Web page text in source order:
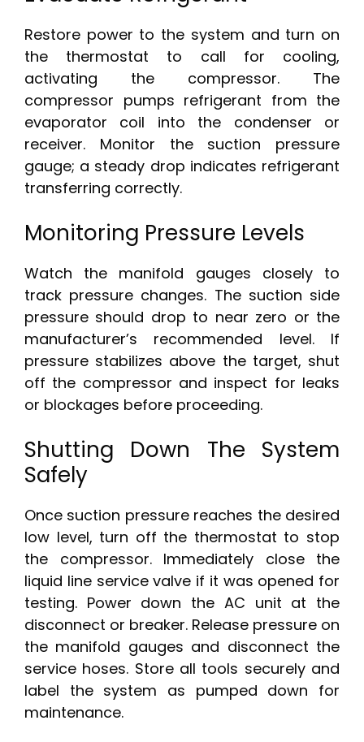
Restore power to the system and turn on
the thermostat to call for cooling,
activating the compressor. The
compressor pumps refrigerant from the
evaporator coil into the condenser or
receiver. Monitor the suction pressure
gauge; a steady drop indicates refrigerant
transferring correctly.
Monitoring Pressure Levels
Watch the manifold gauges closely to
track pressure changes. The suction side
pressure should drop to near zero or the
manufacturer’s recommended level. If
pressure stabilizes above the target, shut
off the compressor and inspect for leaks
or blockages before proceeding.
Shutting Down The System
Safely
Once suction pressure reaches the desired
low level, turn off the thermostat to stop
the compressor. Immediately close the
liquid line service valve if it was opened for
testing. Power down the AC unit at the
disconnect or breaker. Release pressure on
the manifold gauges and disconnect the
service hoses. Store all tools securely and
label the system as pumped down for
maintenance.